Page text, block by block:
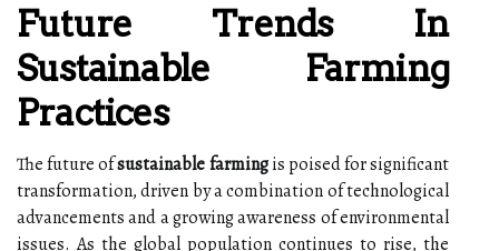
Future Trends In
Sustainable Farming
Practices
The future ofsustainable farmingis poised for significant
transformation, driven by a combination of technological
advancements and a growing awareness of environmental
issues. As the global population continues to rise, the